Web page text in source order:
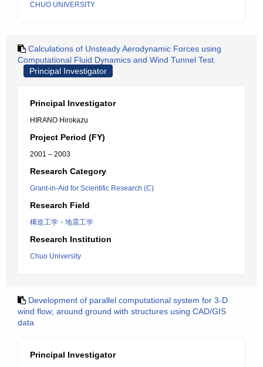
CHUO UNIVERSITY
Calculations of Unsteady Aerodynamic Forces using
Computational Fluid Dynamics and Wind Tunnel Test.
Principal Investigator
Principal Investigator
HIRANO Hirokazu
Project Period (FY)
2001 – 2003
Research Category
Grant-in-Aid for Scientific Research (C)
Research Field
構造工学・地震工学
Research Institution
Chuo University
Development of parallel computational system for 3-D
wind flow; around ground with structures using CAD/GIS
data
Principal Investigator